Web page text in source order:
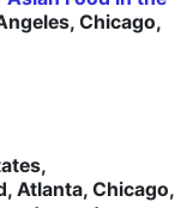
Chicago,
Atlanta, Chicago,